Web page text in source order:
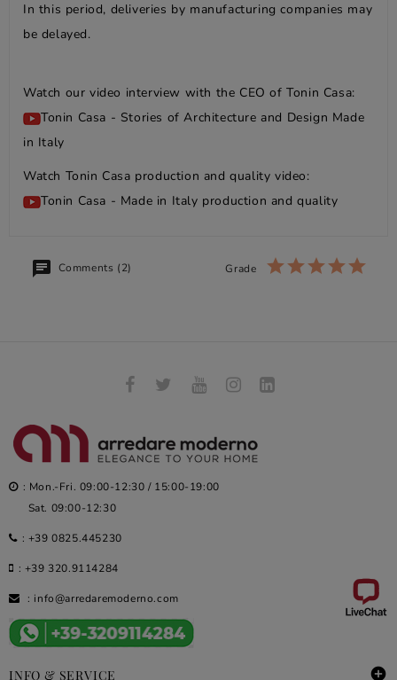
In this period, deliveries by manufacturing companies may
be delayed.
Watch our video interview with the CEO of Tonin Casa:
Tonin Casa - Stories of Architecture and Design Made
in Italy
Watch Tonin Casa production and quality video:
Tonin Casa - Made in Italy production and quality
Comments (2) Grade
: Mon.-Fri. 09:00-12:30 / 15:00-19:00
Sat. 09:00-12:30
: +39 0825.445230
: +39 320.9114284
: info@arredaremoderno.com
INFO & SERVICE 